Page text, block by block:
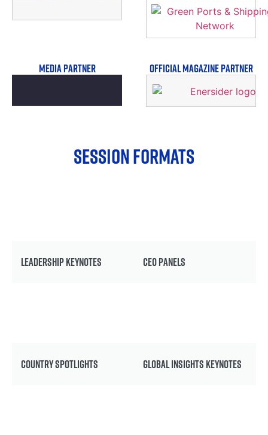
MEDIA PARTNER OFFICIAL MAGAZINE PARTNER
SESSION FORMATS
LEADERSHIP KEYNOTES CEO PANELS
COUNTRY SPOTLIGHTS GLOBAL INSIGHTS KEYNOTES